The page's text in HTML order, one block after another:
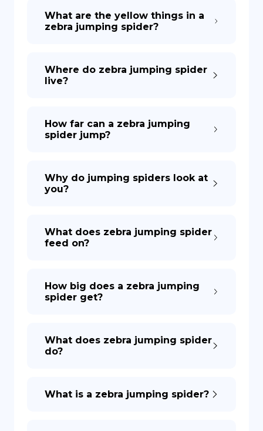
What are the yellow things in a
zebra jumping spider?
Where do zebra jumping spider
live?
How far can a zebra jumping
spider jump?
Why do jumping spiders look at
you?
What does zebra jumping spider
feed on?
How big does a zebra jumping
spider get?
What does zebra jumping spider
do?
What is a zebra jumping spider?